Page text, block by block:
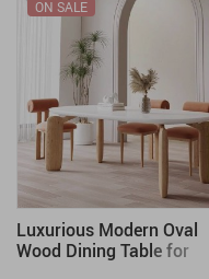
Luxurious Modern Oval
Wood Dining Table for
ON SALE